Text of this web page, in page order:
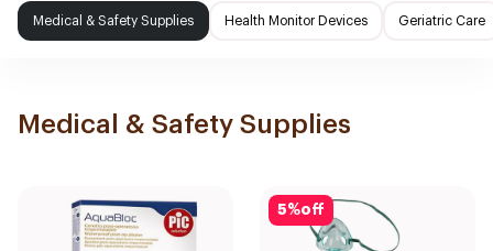
Medical & Safety Supplies Health Monitor Devices Geriatric Care
Medical & Safety Supplies
5%off